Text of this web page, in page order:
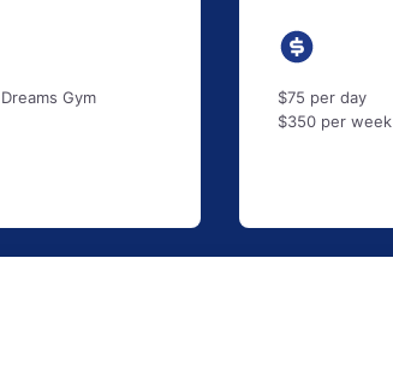
Gym
$75 per day
$350 per week